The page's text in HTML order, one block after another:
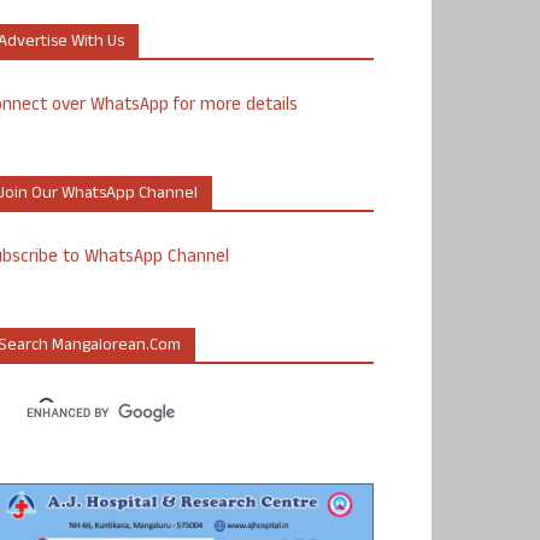
With Us
over WhatsApp for more details
Our WhatsApp Channel
to WhatsApp Channel
Mangalorean.com